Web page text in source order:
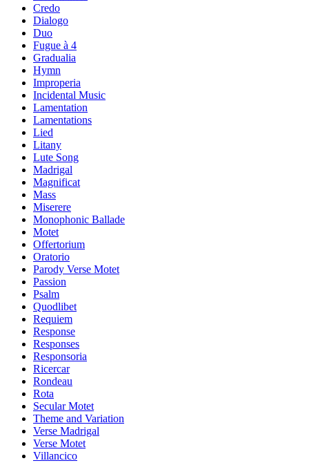
Credo
Dialogo
Duo
Fugue à 4
Gradualia
Hymn
Improperia
Incidental Music
Lamentation
Lamentations
Lied
Litany
Lute Song
Madrigal
Magnificat
Mass
Miserere
Monophonic Ballade
Motet
Offertorium
Oratorio
Parody Verse Motet
Passion
Psalm
Quodlibet
Requiem
Response
Responses
Responsoria
Ricercar
Rondeau
Rota
Secular Motet
Theme and Variation
Verse Madrigal
Verse Motet
Villancico